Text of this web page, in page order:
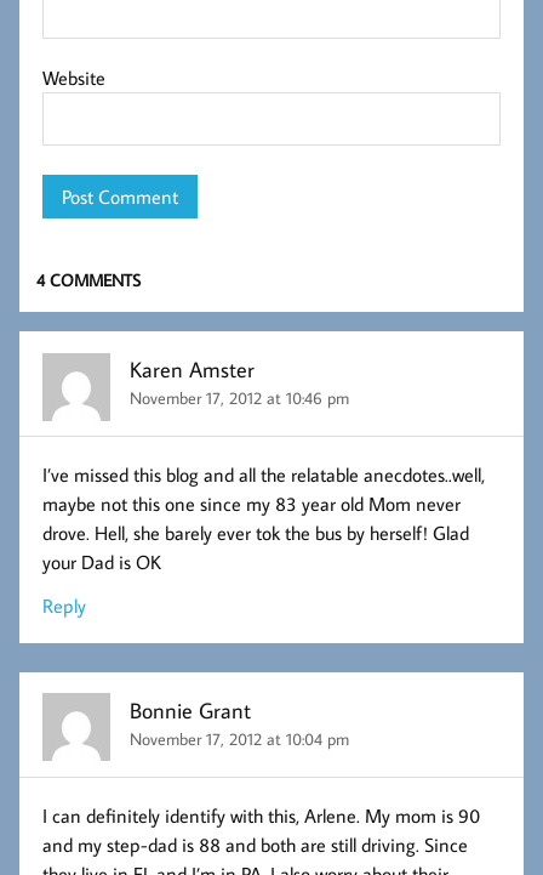
Website
4 COMMENTS
Karen Amster
November 17, 2012 at 10:46 pm
I’ve missed this blog and all the relatable anecdotes..well,
maybe not this one since my 83 year old Mom never
drove. Hell, she barely ever tok the bus by herself! Glad
your Dad is OK
Reply
Bonnie Grant
November 17, 2012 at 10:04 pm
I can definitely identify with this, Arlene. My mom is 90
and my step-dad is 88 and both are still driving. Since